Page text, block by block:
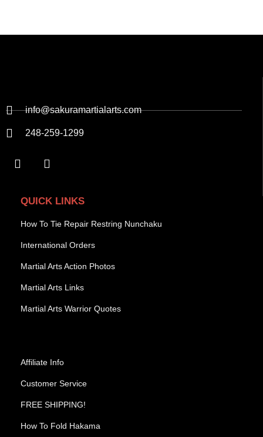
info@sakuramartialarts.com
248-259-1299
QUICK LINKS
How To Tie Repair Restring Nunchaku
International Orders
Martial Arts Action Photos
Martial Arts Links
Martial Arts Warrior Quotes
Affiliate Info
Customer Service
FREE SHIPPING!
How To Fold Hakama